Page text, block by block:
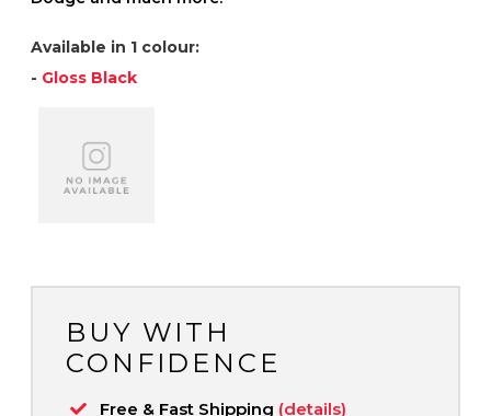
Available in 1 colour:
- Gloss Black
BUY WITH
CONFIDENCE
Free & Fast Shipping (details)